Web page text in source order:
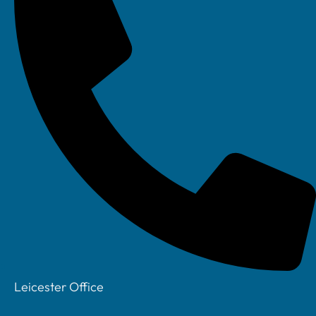
Leicester Office
How Your IT
Assessment
Works
Hassle Free IT
Takeover
How does IT
Support Work
Your Account